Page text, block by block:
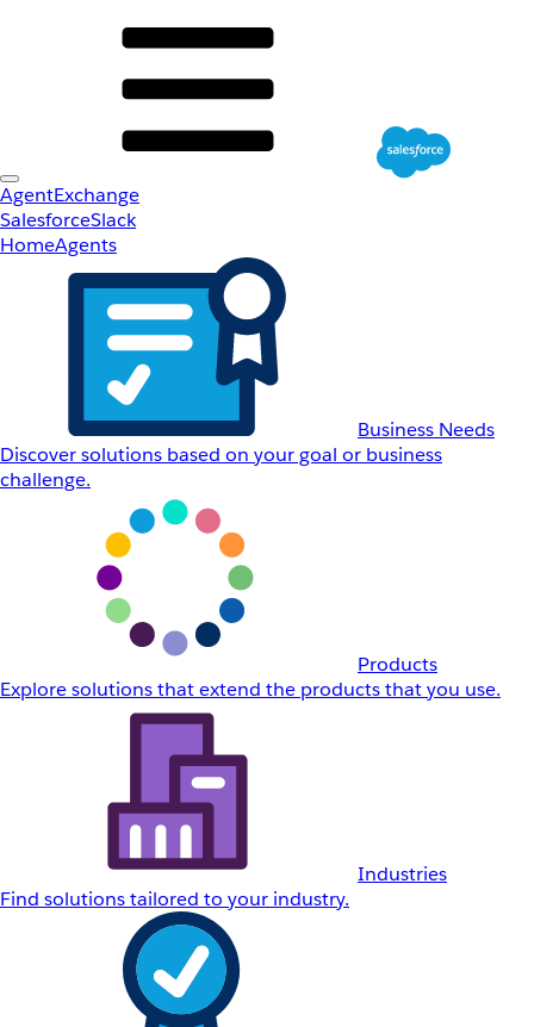
AgentExchange
SalesforceSlack
HomeAgents
Business Needs
Discover solutions based on your goal or business
challenge.
Products
Explore solutions that extend the products that you use.
Industries
Find solutions tailored to your industry.